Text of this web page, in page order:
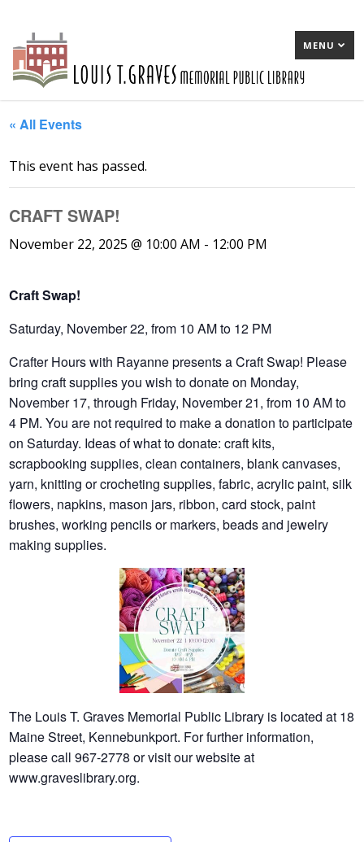
MENU
« All Events
This event has passed.
CRAFT SWAP!
November 22, 2025 @ 10:00 AM - 12:00 PM
Craft Swap!
Saturday, November 22, from 10 AM to 12 PM
Crafter Hours with Rayanne presents a Craft Swap! Please
bring craft supplies you wish to donate on Monday,
November 17, through Friday, November 21, from 10 AM to
4 PM. You are not required to make a donation to participate
on Saturday. Ideas of what to donate: craft kits,
scrapbooking supplies, clean containers, blank canvases,
yarn, knitting or crocheting supplies, fabric, acrylic paint, silk
flowers, napkins, mason jars, ribbon, card stock, paint
brushes, working pencils or markers, beads and jewelry
making supplies.
The Louis T. Graves Memorial Public Library is located at 18
Maine Street, Kennebunkport. For further information,
please call 967-2778 or visit our website at
www.graveslibrary.org.